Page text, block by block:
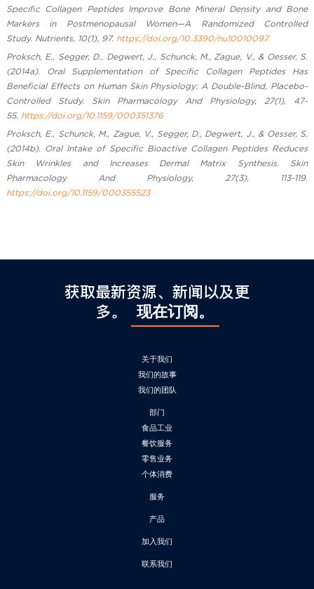
Specific Collagen Peptides Improve Bone Mineral Density and Bone
Markers in Postmenopausal Women—A Randomized Controlled
Study. Nutrients, 10(1), 97. https://doi.org/10.3390/nu10010097
Proksch, E., Segger, D., Degwert, J., Schunck, M., Zague, V., & Oesser, S.
(2014a). Oral Supplementation of Specific Collagen Peptides Has
Beneficial Effects on Human Skin Physiology: A Double-Blind, Placebo-
Controlled Study. Skin Pharmacology And Physiology, 27(1), 47-
55. https://doi.org/10.1159/000351376
Proksch, E., Schunck, M., Zague, V., Segger, D., Degwert, J., & Oesser, S.
(2014b). Oral Intake of Specific Bioactive Collagen Peptides Reduces
Skin Wrinkles and Increases Dermal Matrix Synthesis. Skin
Pharmacology And Physiology, 27(3), 113-119.
https://doi.org/10.1159/000355523
获取最新资源、新闻以及更
多。
现在订阅。
关于我们
我们的故事
我们的团队
部门
食品工业
餐饮服务
零售业务
个体消费
服务
产品
加入我们
联系我们